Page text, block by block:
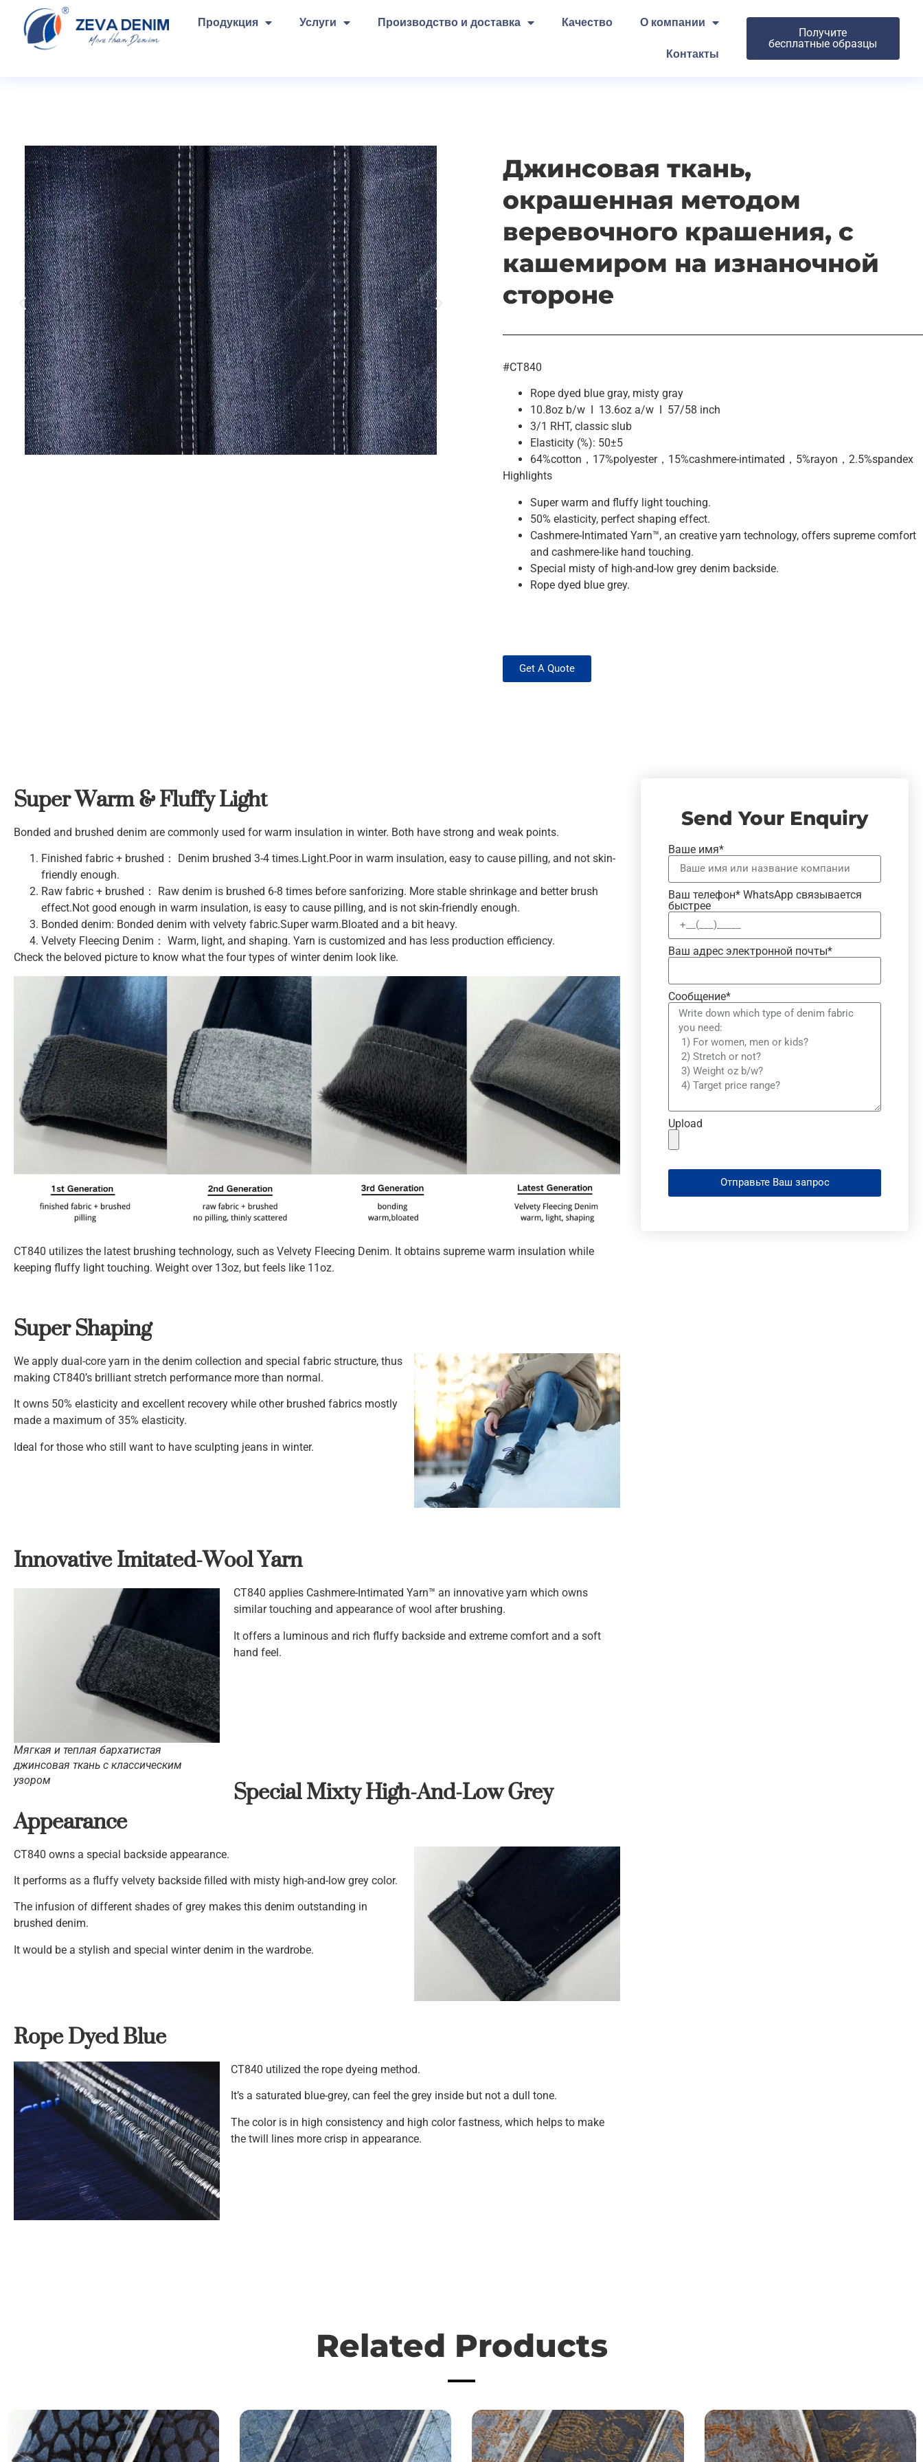
Продукция Услуги Производство и доставка Качество О компании
Контакты
Получите
бесплатные образцы
Джинсовая ткань,
окрашенная методом
веревочного крашения, с
кашемиром на изнаночной
стороне
#CT840
Rope dyed blue gray, misty gray
10.8oz b/w I 13.6oz a/w I 57/58 inch
3/1 RHT, classic slub
Elasticity (%): 50±5
64%cotton，17%polyester，15%cashmere-intimated，5%rayon，2.5%spandex
Highlights
Super warm and fluffy light touching.
50% elasticity, perfect shaping effect.
Cashmere-Intimated Yarn™, an creative yarn technology, offers supreme comfort
and cashmere-like hand touching.
Special misty of high-and-low grey denim backside.
Rope dyed blue grey.
Get A Quote
Super Warm & Fluffy Light
Bonded and brushed denim are commonly used for warm insulation in winter. Both have strong and weak points.
Finished fabric + brushed： Denim brushed 3-4 times.Light.Poor in warm insulation, easy to cause pilling, and not skin-
friendly enough.
Raw fabric + brushed： Raw denim is brushed 6-8 times before sanforizing. More stable shrinkage and better brush
effect.Not good enough in warm insulation, is easy to cause pilling, and is not skin-friendly enough.
Bonded denim: Bonded denim with velvety fabric.Super warm.Bloated and a bit heavy.
Velvety Fleecing Denim： Warm, light, and shaping. Yarn is customized and has less production efficiency.
Check the beloved picture to know what the four types of winter denim look like.
CT840 utilizes the latest brushing technology, such as Velvety Fleecing Denim. It obtains supreme warm insulation while
keeping fluffy light touching. Weight over 13oz, but feels like 11oz.
Super Shaping
We apply dual-core yarn in the denim collection and special fabric structure, thus
making CT840’s brilliant stretch performance more than normal.
It owns 50% elasticity and excellent recovery while other brushed fabrics mostly
made a maximum of 35% elasticity.
Ideal for those who still want to have sculpting jeans in winter.
Innovative Imitated-Wool Yarn
Мягкая и теплая бархатистая
джинсовая ткань с классическим
узором
CT840 applies Cashmere-Intimated Yarn™ an innovative yarn which owns
similar touching and appearance of wool after brushing.
It offers a luminous and rich fluffy backside and extreme comfort and a soft
hand feel.
Special Mixty High-And-Low Grey
Appearance
CT840 owns a special backside appearance.
It performs as a fluffy velvety backside filled with misty high-and-low grey color.
The infusion of different shades of grey makes this denim outstanding in
brushed denim.
It would be a stylish and special winter denim in the wardrobe.
Rope Dyed Blue
CT840 utilized the rope dyeing method.
It’s a saturated blue-grey, can feel the grey inside but not a dull tone.
The color is in high consistency and high color fastness, which helps to make
the twill lines more crisp in appearance.
Send Your Enquiry
Ваше имя*
Ваш телефон* WhatsApp связывается
быстрее
Ваш адрес электронной почты*
Сообщение*
Upload
Отправьте Ваш запрос
Related Products